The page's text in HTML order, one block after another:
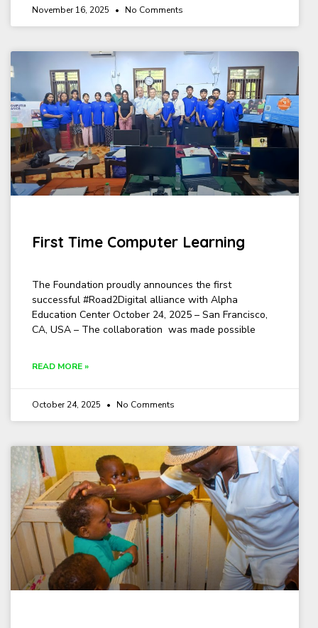
November 16, 2025 No Comments
First Time Computer Learning
The Foundation proudly announces the first
successful #Road2Digital alliance with Alpha
Education Center October 24, 2025 – San Francisco,
CA, USA – The collaboration was made possible
READ MORE »
October 24, 2025 No Comments